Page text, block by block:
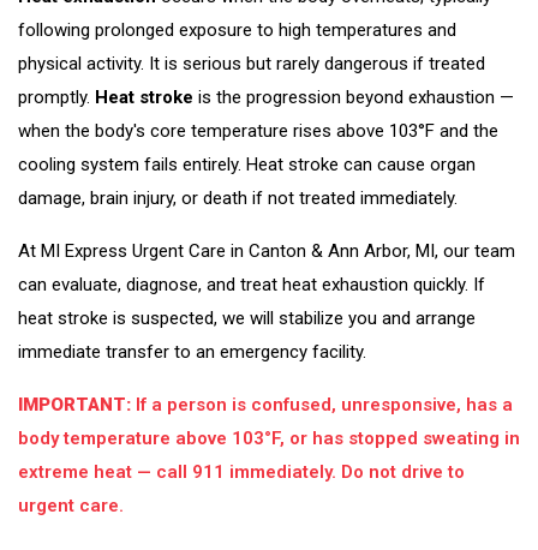
following prolonged exposure to high temperatures and
physical activity. It is serious but rarely dangerous if treated
promptly. Heat stroke is the progression beyond exhaustion —
when the body's core temperature rises above 103°F and the
cooling system fails entirely. Heat stroke can cause organ
damage, brain injury, or death if not treated immediately.
At MI Express Urgent Care in Canton & Ann Arbor, MI, our team
can evaluate, diagnose, and treat heat exhaustion quickly. If
heat stroke is suspected, we will stabilize you and arrange
immediate transfer to an emergency facility.
IMPORTANT: If a person is confused, unresponsive, has a
body temperature above 103°F, or has stopped sweating in
extreme heat — call 911 immediately. Do not drive to
urgent care.